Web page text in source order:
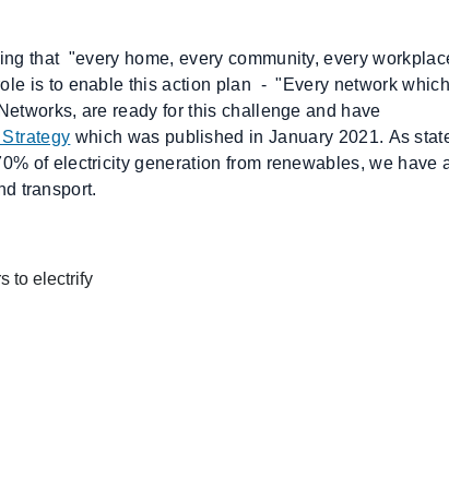
that "every home, every community, every
is to enable this action plan - "Every network which
are ready for this challenge and have
which was published in January 2021. As
of electricity generation from renewables, we have
transport.
to electrify